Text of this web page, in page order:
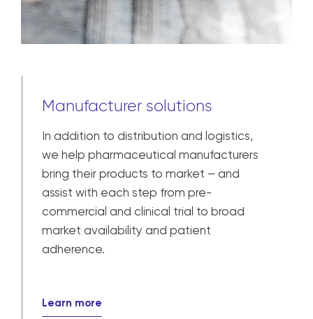
Manufacturer solutions
In addition to distribution and logistics,
assist with each step from pre-